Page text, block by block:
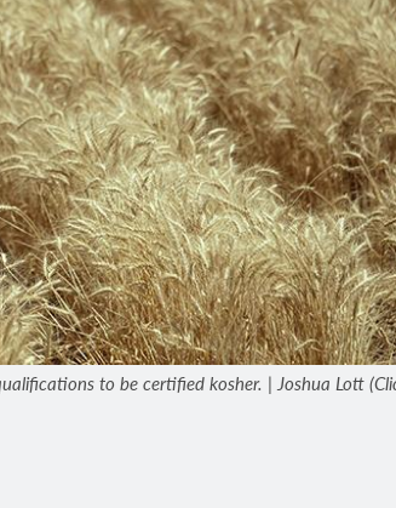
to be certified kosher. | Joshua Lott